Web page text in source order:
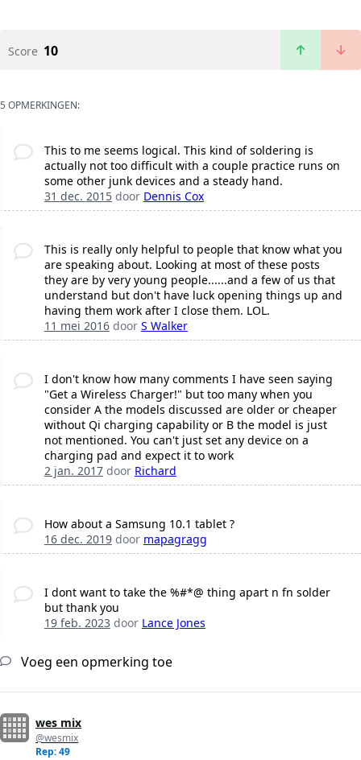
Score 10
5 OPMERKINGEN:
This to me seems logical. This kind of soldering is
actually not too difficult with a couple practice runs on
some other junk devices and a steady hand.
31 dec. 2015door Dennis Cox
This is really only helpful to people that know what you
are speaking about. Looking at most of these posts
they are by very young people......and a few of us that
understand but don't have luck opening things up and
having them work after I close them. LOL.
11 mei 2016door S Walker
I don't know how many comments I have seen saying
"Get a Wireless Charger!" but too many when you
consider A the models discussed are older or cheaper
without Qi charging capability or B the model is just
not mentioned. You can't just set any device on a
charging pad and expect it to work
2 jan. 2017door Richard
How about a Samsung 10.1 tablet ?
16 dec. 2019door mapagragg
I dont want to take the %#*@ thing apart n fn solder
but thank you
19 feb. 2023door Lance Jones
Voeg een opmerking toe
wes mix
@wesmix
Rep: 49